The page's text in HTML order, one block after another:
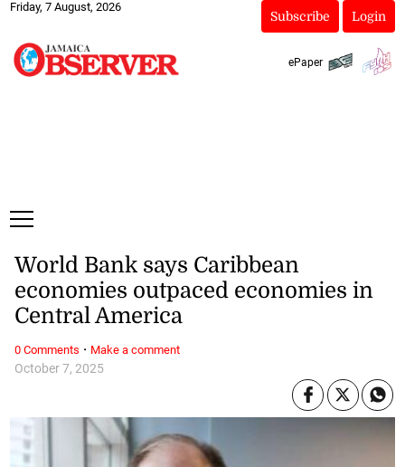
Friday, 7 August, 2026
Subscribe Login
ePaper
October 7, 2025
World Bank says Caribbean
economies outpaced economies in
Central America
0 Comments · Make a comment